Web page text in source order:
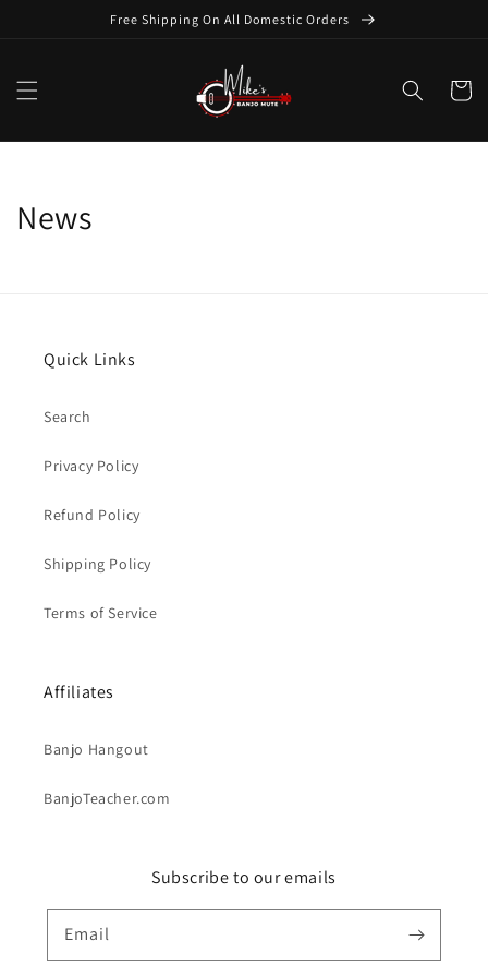
Free Shipping On All Domestic Orders
Cart
News
Quick Links
Search
Privacy Policy
Refund Policy
Shipping Policy
Terms of Service
Affiliates
Banjo Hangout
BanjoTeacher.com
Subscribe to our emails
Email